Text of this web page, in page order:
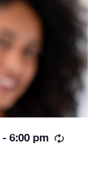
- 6:00 pm